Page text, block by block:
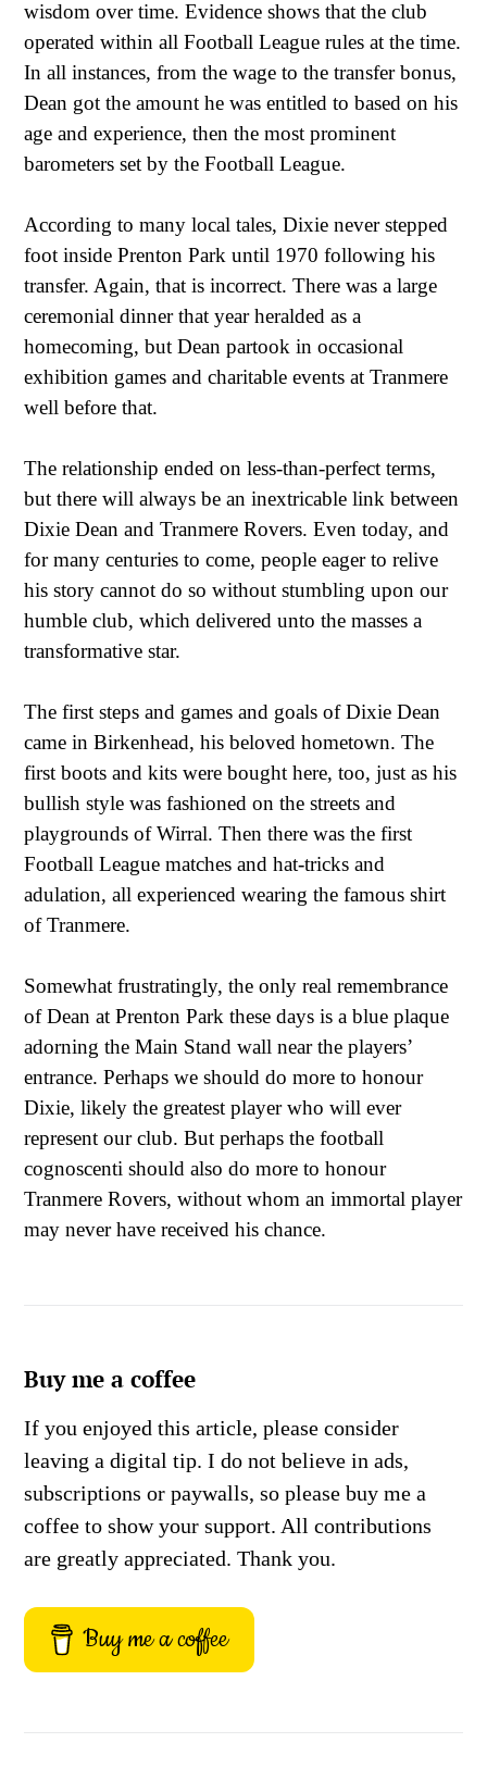
wisdom over time. Evidence shows that the club
operated within all Football League rules at the time.
In all instances, from the wage to the transfer bonus,
Dean got the amount he was entitled to based on his
age and experience, then the most prominent
barometers set by the Football League.
According to many local tales, Dixie never stepped
foot inside Prenton Park until 1970 following his
transfer. Again, that is incorrect. There was a large
ceremonial dinner that year heralded as a
homecoming, but Dean partook in occasional
exhibition games and charitable events at Tranmere
well before that.
The relationship ended on less-than-perfect terms,
but there will always be an inextricable link between
Dixie Dean and Tranmere Rovers. Even today, and
for many centuries to come, people eager to relive
his story cannot do so without stumbling upon our
humble club, which delivered unto the masses a
transformative star.
The first steps and games and goals of Dixie Dean
came in Birkenhead, his beloved hometown. The
first boots and kits were bought here, too, just as his
bullish style was fashioned on the streets and
playgrounds of Wirral. Then there was the first
Football League matches and hat-tricks and
adulation, all experienced wearing the famous shirt
of Tranmere.
Somewhat frustratingly, the only real remembrance
of Dean at Prenton Park these days is a blue plaque
adorning the Main Stand wall near the players’
entrance. Perhaps we should do more to honour
Dixie, likely the greatest player who will ever
represent our club. But perhaps the football
cognoscenti should also do more to honour
Tranmere Rovers, without whom an immortal player
may never have received his chance.
Buy me a coffee
If you enjoyed this article, please consider
leaving a digital tip. I do not believe in ads,
subscriptions or paywalls, so please buy me a
coffee to show your support. All contributions
are greatly appreciated. Thank you.
Buy me a coffee